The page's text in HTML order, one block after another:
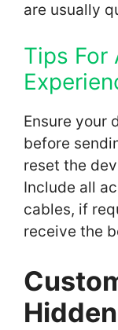
are usually
Tips For
Ensure your
before
reset the
Include all
cables, if
receive the